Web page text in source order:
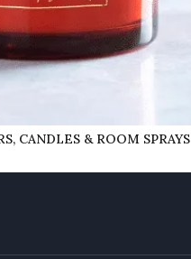
CANDLES & ROOM SPRAYS